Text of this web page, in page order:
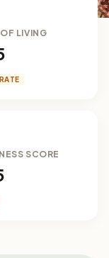
LIVING
SCORE